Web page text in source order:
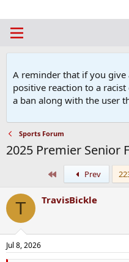
A reminder that if you
positive reaction to a
a ban along with the user
Sports Forum
2025 Premier Senior
Prev
T TravisBickle
Jul 8, 2026